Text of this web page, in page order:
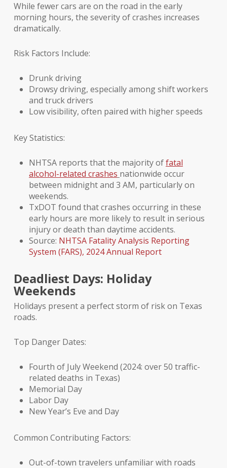
While fewer cars are on the road in the early
morning hours, the severity of crashes increases
dramatically.
Risk Factors Include:
Drunk driving
Drowsy driving, especially among shift workers
and truck drivers
Low visibility, often paired with higher speeds
Key Statistics:
NHTSA reports that the majority offatal
alcohol-related crashes nationwide occur
between midnight and 3 AM, particularly on
weekends.
TxDOT found that crashes occurring in these
early hours are more likely to result in serious
injury or death than daytime accidents.
Source: NHTSA Fatality Analysis Reporting
System (FARS), 2024 Annual Report
Deadliest Days: Holiday
Weekends
Holidays present a perfect storm of risk on Texas
roads.
Top Danger Dates:
Fourth of July Weekend (2024: over 50 traffic-
related deaths in Texas)
Memorial Day
Labor Day
New Year’s Eve and Day
Common Contributing Factors:
Out-of-town travelers unfamiliar with roads